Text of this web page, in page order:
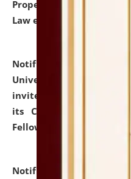
Property Right Law,
Law etc.)
Notification dated:
University and Judicial
invites applications for
its Continuing Legal
Fellowship Programmes.
Notification dated: July